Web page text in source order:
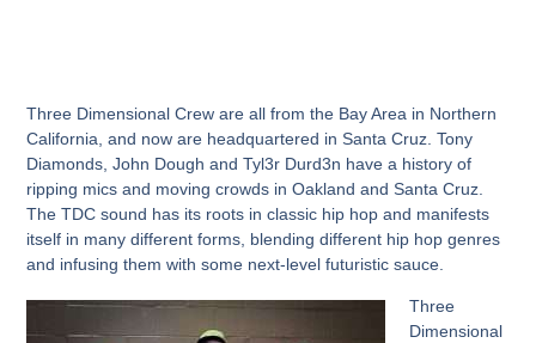
Three Dimensional Crew are all from the Bay Area in Northern
California, and now are headquartered in Santa Cruz.Tony
Diamonds, John DoughandTyl3r Durd3n have a history of
ripping mics and moving crowds in Oakland and Santa Cruz.
TheTDCsound has its roots in classic hip hop and manifests
itself in many different forms, blending different hip hop genres
and infusing them with some next-level futuristic sauce.
Three
Dimensional